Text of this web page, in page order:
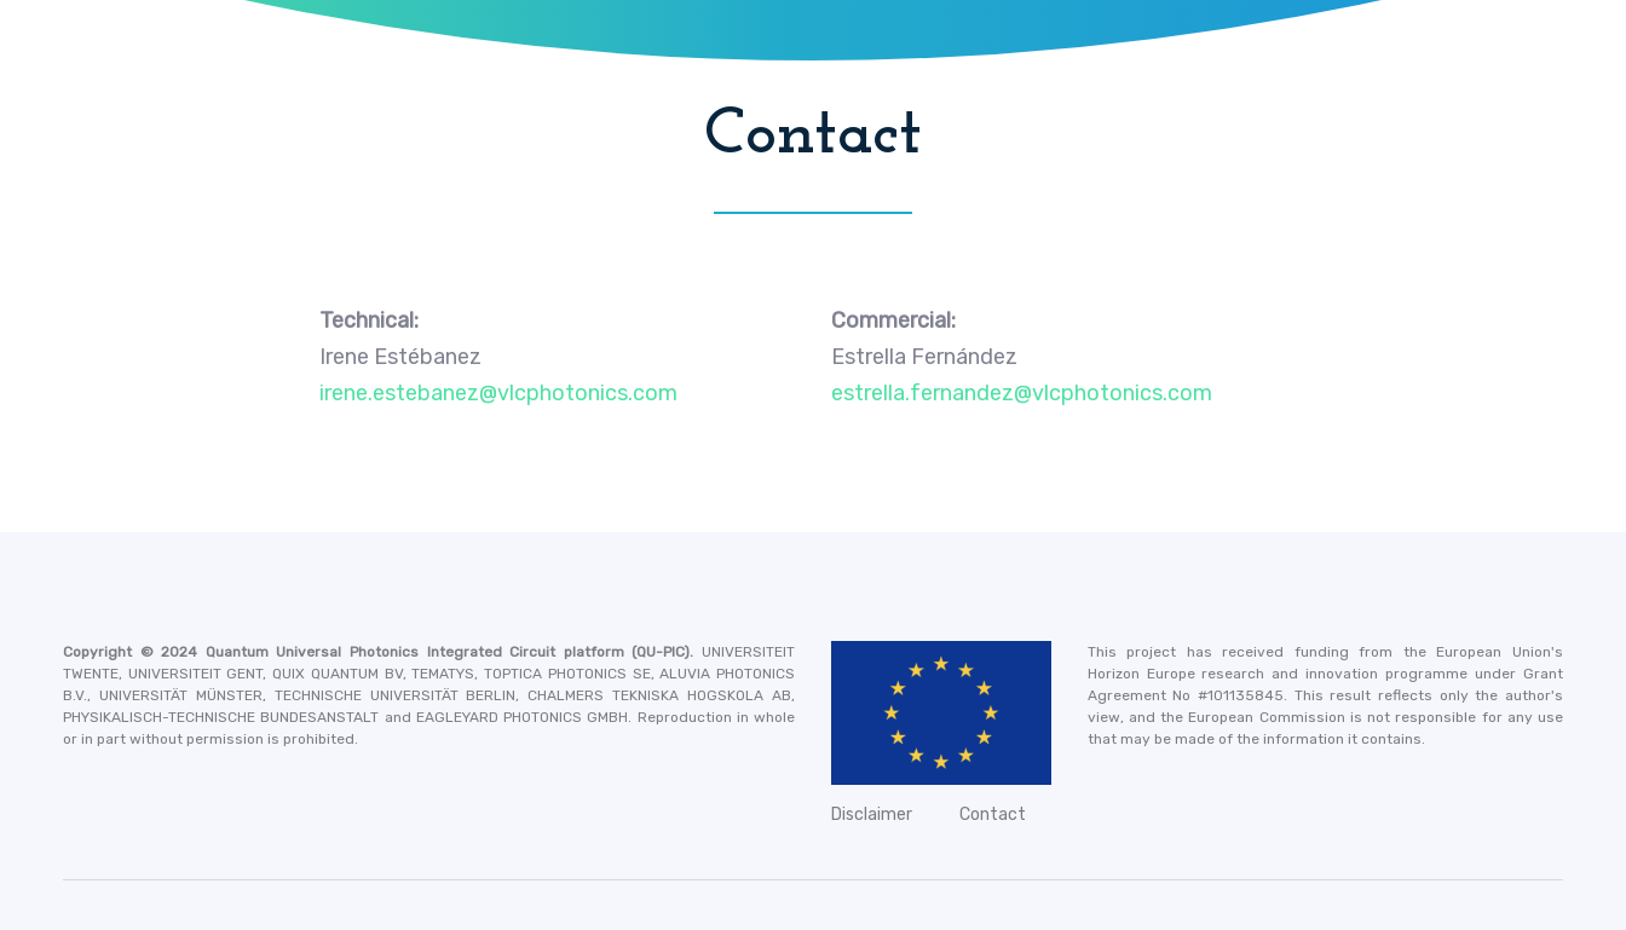
Contact
Technical:
Irene Estébanez
irene.estebanez@vlcphotonics.com
Commercial:
Estrella Fernández
estrella.fernandez@vlcphotonics.com
Copyright © 2024 Quantum Universal Photonics Integrated Circuit platform(QU-PIC).
UNIVERSITEIT
TWENTE, UNIVERSITEIT GENT, QUIX QUANTUM BV, TEMATYS, TOPTICA PHOTONICS SE, ALUVIA PHOTONICS
B.V., UNIVERSITÄT MÜNSTER, TECHNISCHE UNIVERSITÄT BERLIN, CHALMERS TEKNISKA HOGSKOLA AB,
PHYSIKALISCH-TECHNISCHE BUNDESANSTALT and EAGLEYARD PHOTONICS GMBH . Reproduction in whole
or in part without permission is prohibited.
Disclaimer Contact
This project has received funding from the European Union's
Horizon Europe research and innovation programme under Grant
Agreement No #101135845. This result reflects only the author's
view, and the European Commission is not responsible for any use
that may be made of the information it contains.